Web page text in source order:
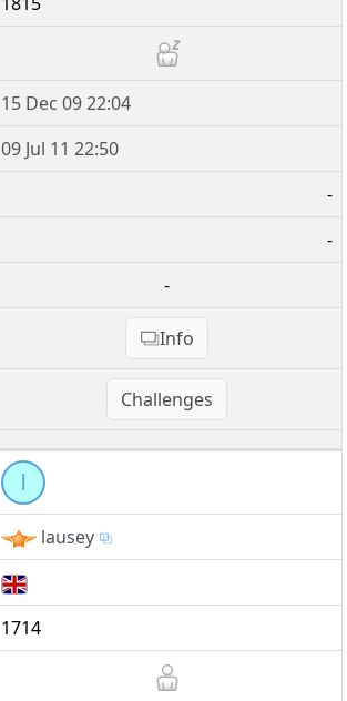
15 Dec 09 22:04
09 Jul 11 22:50
-
-
-
Info
Challenges
lausey
1714